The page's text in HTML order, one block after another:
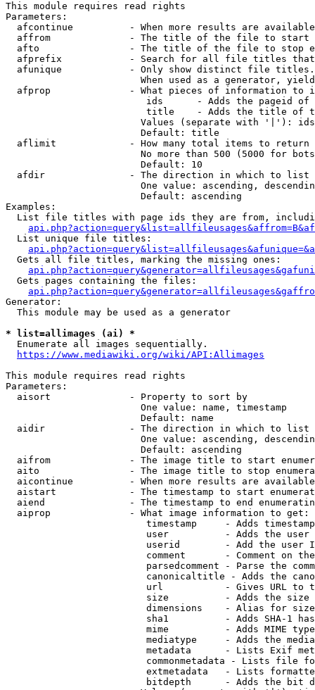
This module requires read rights
Parameters:
afcontinue          - When more results are
affrom              - The title of the file to start
afto                - The title of the file to stop
afprefix            - Search for all file titles
afunique            - Only show distinct file
When used as a generator,
afprop              - What pieces of information to
ids      - Adds the pageid
title    - Adds the title of
Values (separate with '|'):
                        Default: title
  aflimit             - How many total items to return
No more than 500 (5000 for
                        Default: 10
  afdir               - The direction in which to list
One value: ascending,
                        Default: ascending
Examples:
List file titles with page ids they are from,
  List unique file titles:
  Gets all file titles, marking the missing ones:
  Gets pages containing the files:
Generator:
  This module may be used as a generator
* list=allimages (ai) *
  Enumerate all images sequentially.
https://www.mediawiki.org/wiki/API:Allimages
This module requires read rights
Parameters:
  aisort              - Property to sort by
                        One value: name, timestamp
                        Default: name
  aidir               - The direction in which to list
One value: ascending,
                        Default: ascending
aifrom              - The image title to start
aito                - The image title to stop
aicontinue          - When more results are
aistart             - The timestamp to start
aiend               - The timestamp to end
  aiprop              - What image information to get:
timestamp     - Adds
user          - Adds the
userid        - Add the user
comment       - Comment on
parsedcomment - Parse the
canonicaltitle - Adds the
url           - Gives URL to
size          - Adds the
                         dimensions    - Alias for size
sha1          - Adds SHA-1
mime          - Adds MIME
mediatype     - Adds the
metadata      - Lists Exif
commonmetadata - Lists file
extmetadata   - Lists
bitdepth      - Adds the bit